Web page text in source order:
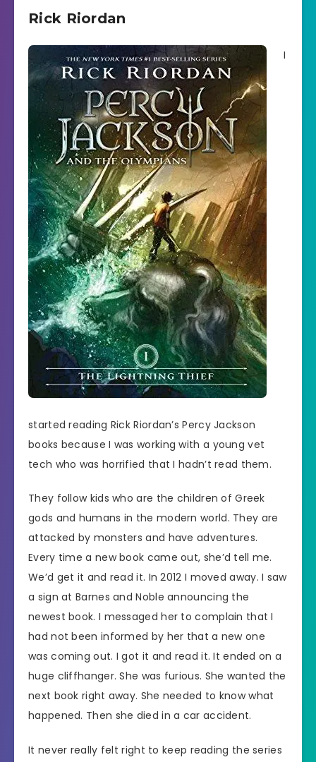
Rick Riordan
I
started reading Rick Riordan’s Percy Jackson
books because I was working with a young vet
tech who was horrified that I hadn’t read them.
They follow kids who are the children of Greek
gods and humans in the modern world. They are
attacked by monsters and have adventures.
Every time a new book came out, she’d tell me.
We’d get it and read it. In 2012 I moved away. I saw
a sign at Barnes and Noble announcing the
newest book. I messaged her to complain that I
had not been informed by her that a new one
was coming out. I got it and read it. It ended on a
huge cliffhanger. She was furious. She wanted the
next book right away. She needed to know what
happened. Then she died in a car accident.
It never really felt right to keep reading the series